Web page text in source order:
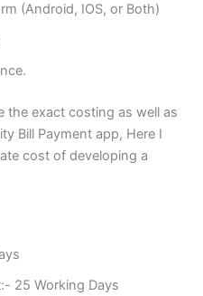
(Android, IOS, or Both)
the exact costing as well as
Bill Payment app, Here I
cost of developing a
25 Working Days